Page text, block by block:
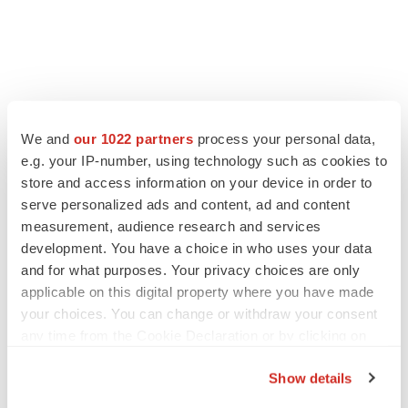
We and our 1022 partners process your personal data,
e.g. your IP-number, using technology such as cookies to
store and access information on your device in order to
serve personalized ads and content, ad and content
measurement, audience research and services
development. You have a choice in who uses your data
and for what purposes. Your privacy choices are only
applicable on this digital property where you have made
your choices. You can change or withdraw your consent
Show details
EDITORIAL
to renew trust after Makary, Prasad
Heather McKenzie
MERGERS & ACQUISITIONS
4 potential biotech M&A targets, plus a pretty